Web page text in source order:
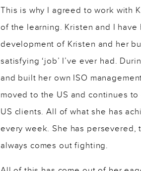
This is why I agreed to work with
of the learning. Kristen and I
development of Kristen and her
satisfying ‘job’ I’ve ever had.
and built her own ISO
moved to the US and continues
US clients. All of what she has
every week. She has
always comes out fighting.